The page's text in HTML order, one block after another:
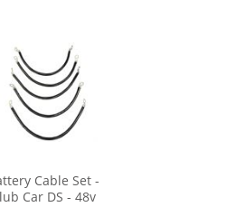
Cable Set -
Car DS - 48v